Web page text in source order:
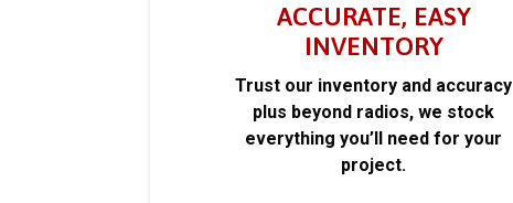
ACCURATE, EASY
INVENTORY
Trust our inventory and accuracy
plus beyond radios, we stock
everything you’ll need for your
project.